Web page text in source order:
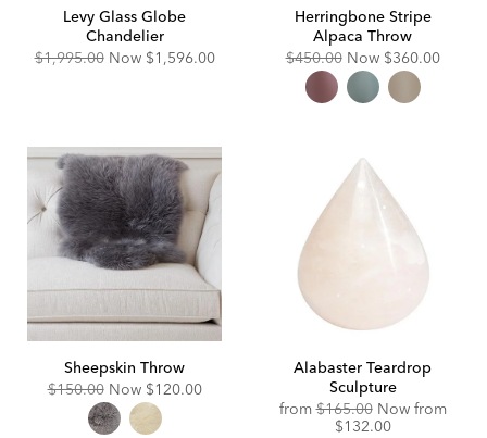
Levy Glass Globe
Chandelier
Original
$1,995.00 Now Discounted
$1,596.00
Herringbone Stripe
Alpaca Throw
Original
Price:
$450.00 Now Discounted
Price:
$360.00
Sheepskin Throw
Original
$150.00 Now Discounted
Price:
$120.00
Alabaster Teardrop
Sculpture
fromOriginal
Price:
$165.00 Now from
$132.00